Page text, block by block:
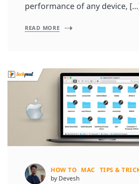
performance of any device,
READ MORE
HOW TO MAC TIPS &
by Devesh